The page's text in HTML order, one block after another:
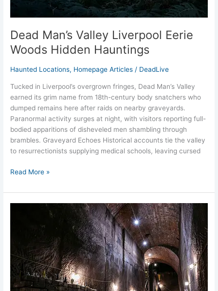
Dead Man’s Valley Liverpool Eerie
Woods Hidden Hauntings
Haunted Locations, Homepage Articles / DeadLive
Tucked in Liverpool’s overgrown fringes, Dead Man’s Valley
earned its grim name from 18th-century body snatchers who
dumped remains here after raids on nearby graveyards.
Paranormal activity surges at night, with visitors reporting full-
bodied apparitions of disheveled men shambling through
brambles. Graveyard Echoes Historical accounts tie the valley
to resurrectionists supplying medical schools, leaving cursed
Read More »
Hauntings